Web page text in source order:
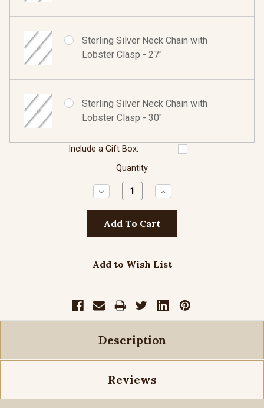
Sterling Silver Neck Chain with
Lobster Clasp - 27"
Sterling Silver Neck Chain with
Lobster Clasp - 30"
Include a Gift Box:
Quantity
Decrease
Quantity:
Increase
Quantity:
Add to Wish List
Description
Reviews